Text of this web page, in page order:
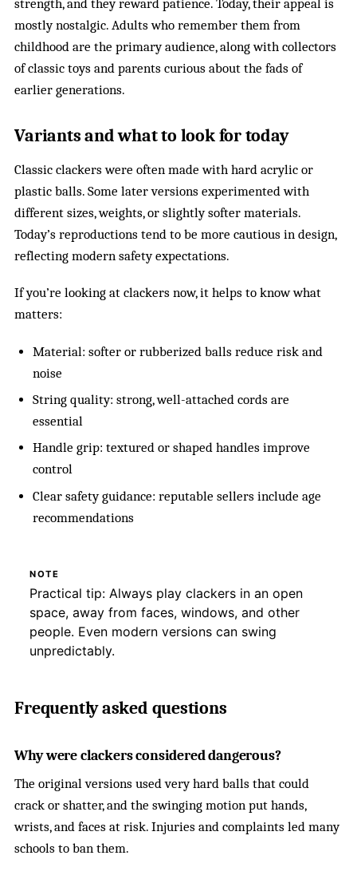
strength, and they reward patience. Today, their appeal is
mostly nostalgic. Adults who remember them from
childhood are the primary audience, along with collectors
of classic toys and parents curious about the fads of
earlier generations.
Variants and what to look for today
Classic clackers were often made with hard acrylic or
plastic balls. Some later versions experimented with
different sizes, weights, or slightly softer materials.
Today’s reproductions tend to be more cautious in design,
reflecting modern safety expectations.
If you’re looking at clackers now, it helps to know what
matters:
Material: softer or rubberized balls reduce risk and
noise
String quality: strong, well-attached cords are
essential
Handle grip: textured or shaped handles improve
control
Clear safety guidance: reputable sellers include age
recommendations
NOTE
Practical tip: Always play clackers in an open
space, away from faces, windows, and other
people. Even modern versions can swing
unpredictably.
Frequently asked questions
Why were clackers considered dangerous?
The original versions used very hard balls that could
crack or shatter, and the swinging motion put hands,
wrists, and faces at risk. Injuries and complaints led many
schools to ban them.